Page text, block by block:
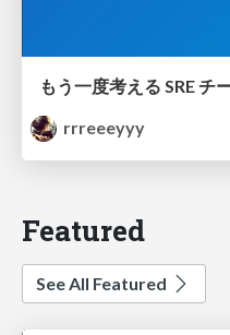
rrreeeyyy
Featured
See All Featured